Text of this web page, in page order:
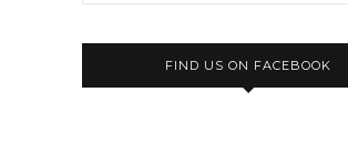
FIND US ON FACEBOOK